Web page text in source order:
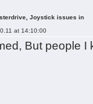
Joystick issues in
at 14:10:00
But people